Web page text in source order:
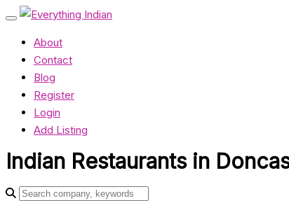
About
Contact
Blog
Register
Login
Add Listing
Indian Restaurants in